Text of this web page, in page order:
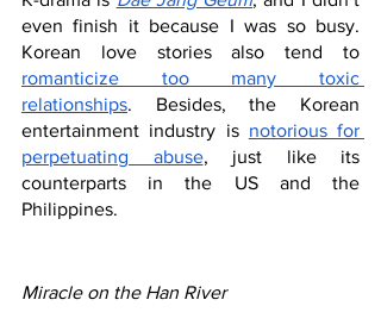
even finish it because I was so busy.
romanticize too many toxic
relationships. Besides, the Korean
entertainment industry is notorious for
perpetuating abuse, just like its
counterparts in the US and the
Philippines.
Miracle on the Han River